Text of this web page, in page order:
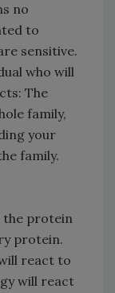
no
to
sensitive.
who will
The
family,
your
family.
the protein
protein.
react to
will react